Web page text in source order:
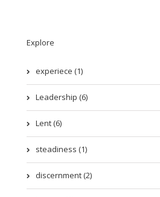
Explore
experiece (1)
Leadership (6)
Lent (6)
steadiness (1)
discernment (2)